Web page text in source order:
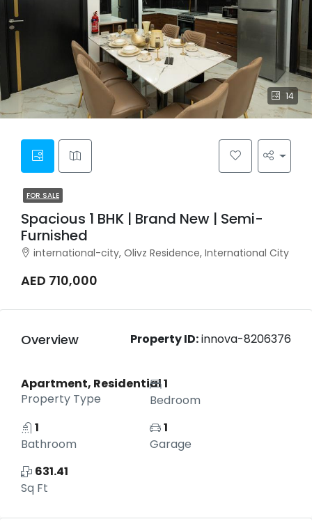
14
FOR SALE
Spacious 1 BHK | Brand New | Semi-
Furnished
international-city, Olivz Residence, International City
AED 710,000
Overview Property ID:innova-8206376
Apartment, Residential
Property Type
1
Bedroom
1
Bathroom
1
Garage
631.41
Sq Ft